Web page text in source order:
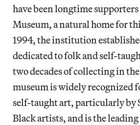
have been longtime
Museum, a natural home for
1994, the institution
dedicated to folk and self-
two decades of collecting in
museum is widely recognized
self-taught art, particularly by
Black artists, and is the